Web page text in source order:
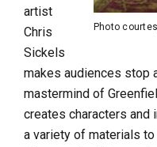
Photo
artist
Chris
Sickels
makes audiences stop
mastermind of
creates characters and
a variety of materials